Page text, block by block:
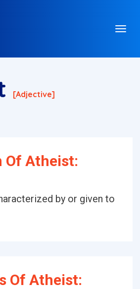
[adjective]
Of Atheist:
by or given to
Of Atheist: